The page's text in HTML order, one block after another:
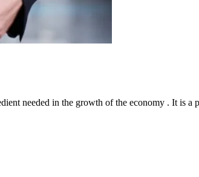
needed in the growth of the economy . It is a